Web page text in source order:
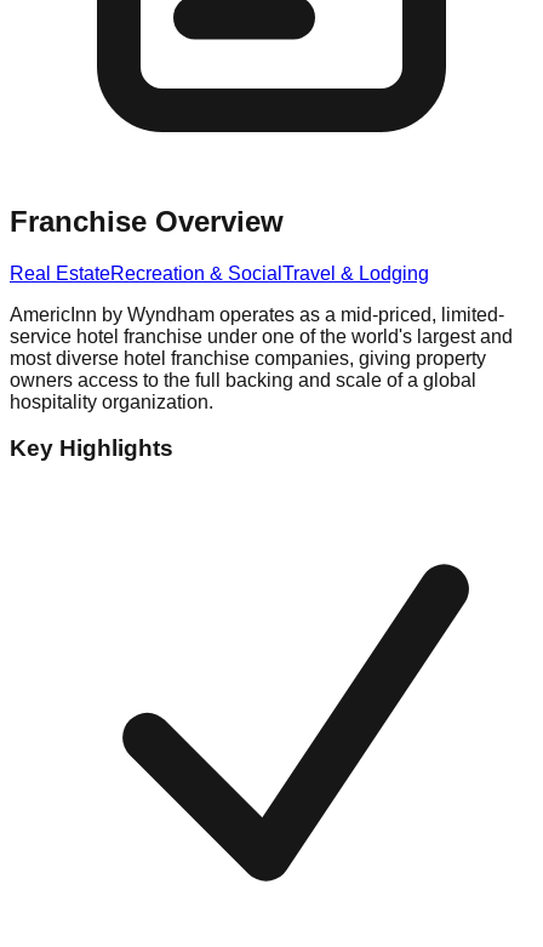
Franchise Overview
Real EstateRecreation & Social Travel & Lodging
AmericInn by Wyndham operates as a mid-priced, limited-
service hotel franchise under one of the world's largest and
most diverse hotel franchise companies, giving property
owners access to the full backing and scale of a global
hospitality organization.
Key Highlights